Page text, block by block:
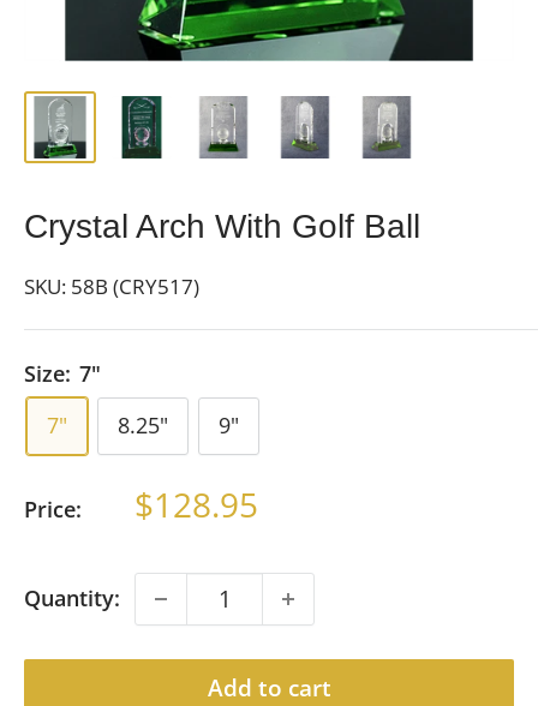
Crystal Arch With Golf Ball
SKU: 58B (CRY517)
Size: 7"
7"
8.25" 9"
Price: Sale
$128.95
Quantity:
Add to cart